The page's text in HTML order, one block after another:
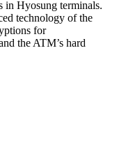
in Hyosung terminals.
technology of the
for
the ATM’s hard